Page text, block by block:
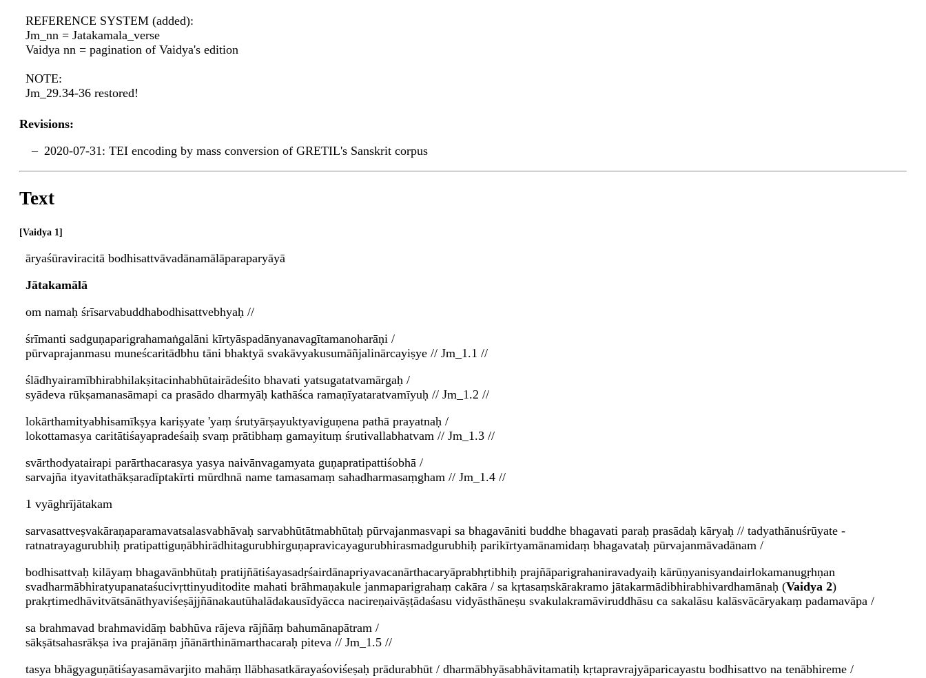
REFERENCE SYSTEM (added):
Jm_nn = Jatakamala_verse
Vaidya nn = pagination of Vaidya's edition
NOTE:
Jm_29.34-36 restored!
Revisions:
2020-07-31: TEI encoding by mass conversion of GRETIL's Sanskrit corpus
Text
Vaidya 1
āryaśūraviracitā bodhisattvāvadānamālāparaparyāyā
Jātakamālā
om namaḥ śrīsarvabuddhabodhisattvebhyaḥ //
śrīmanti sadguṇaparigrahamaṅgalāni kīrtyāspadānyanavagītamanoharāṇi /
pūrvaprajanmasu muneścaritādbhu tāni bhaktyā svakāvyakusumāñjalinārcayiṣye // Jm_1.1 //
ślādhyairamībhirabhilakṣitacinhabhūtairādeśito bhavati yatsugatatvamārgaḥ /
syādeva rūkṣamanasāmapi ca prasādo dharmyāḥ kathāśca ramaṇīyataratvamīyuḥ // Jm_1.2 //
lokārthamityabhisamīkṣya kariṣyate 'yaṃ śrutyārṣayuktyaviguṇena pathā prayatnaḥ /
lokottamasya caritātiśayapradeśaiḥ svaṃ prātibhaṃ gamayituṃ śrutivallabhatvam // Jm_1.3 //
svārthodyatairapi parārthacarasya yasya naivānvagamyata guṇapratipattiśobhā /
sarvajña ityavitathākṣaradīptakīrti mūrdhnā name tamasamaṃ sahadharmasaṃgham // Jm_1.4 //
1 vyāghrījātakam
sarvasattveṣvakāraṇaparamavatsalasvabhāvaḥ sarvabhūtātmabhūtaḥ pūrvajanmasvapi sa bhagavāniti buddhe bhagavati paraḥ prasādaḥ kāryaḥ // tadyathānuśrūyate -
ratnatrayagurubhiḥ pratipattiguṇābhirādhitagurubhirguṇapravicayagurubhirasmadgurubhiḥ parikīrtyamānamidaṃ bhagavataḥ pūrvajanmāvadānam /
bodhisattvaḥ kilāyaṃ bhagavānbhūtaḥ pratijñātiśayasadṛśairdānapriyavacanārthacaryāprabhṛtibhiḥ prajñāparigrahaniravadyaiḥ kārūṇyanisyandairlokamanugṛhṇan
svadharmābhiratyupanataśucivṛttinyuditodite mahati brāhmaṇakule janmaparigrahaṃ cakāra / sa kṛtasaṃskārakramo jātakarmādibhirabhivardhamānaḥ (Vaidya 2)
prakṛtimedhāvitvātsānāthyaviśeṣājjñānakautūhalādakausīdyācca nacireṇaivāṣṭādaśasu vidyāsthāneṣu svakulakramāviruddhāsu ca sakalāsu kalāsvācāryakaṃ padamavāpa /
sa brahmavad brahmavidāṃ babhūva rājeva rājñāṃ bahumānapātram /
sākṣātsahasrākṣa iva prajānāṃ jñānārthināmarthacaraḥ piteva // Jm_1.5 //
tasya bhāgyaguṇātiśayasamāvarjito mahāṃ llābhasatkārayaśoviśeṣaḥ prādurabhūt / dharmābhyāsabhāvitamatiḥ kṛtapravrajyāparicayastu bodhisattvo na tenābhireme /